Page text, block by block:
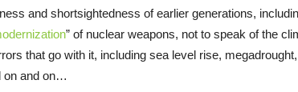
and shortsightedness of earlier generations,
” of nuclear weapons, not to speak of the
that go with it, including sea level rise,
on and on…